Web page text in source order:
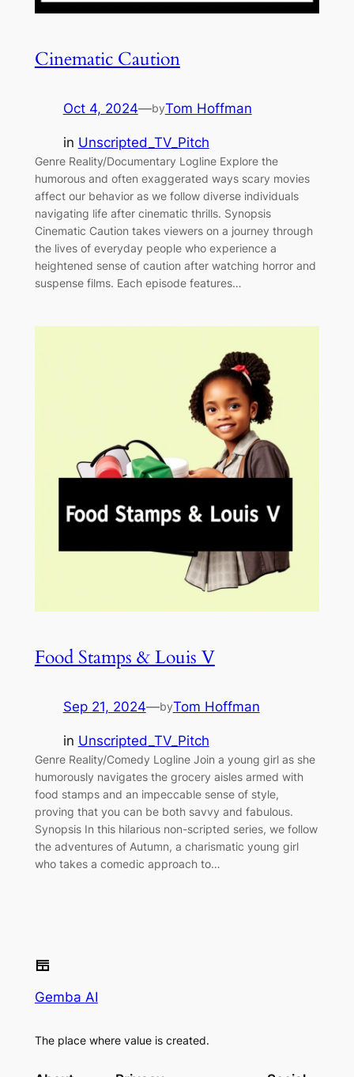
Cinematic Caution
Oct 4, 2024—byTom Hoffman
in Unscripted_TV_Pitch
Genre Reality/Documentary Logline Explore the
humorous and often exaggerated ways scary movies
affect our behavior as we follow diverse individuals
navigating life after cinematic thrills. Synopsis
Cinematic Caution takes viewers on a journey through
the lives of everyday people who experience a
heightened sense of caution after watching horror and
suspense films. Each episode features…
Food Stamps & Louis V
Sep 21, 2024—byTom Hoffman
in Unscripted_TV_Pitch
Genre Reality/Comedy Logline Join a young girl as she
humorously navigates the grocery aisles armed with
food stamps and an impeccable sense of style,
proving that you can be both savvy and fabulous.
Synopsis In this hilarious non-scripted series, we follow
the adventures of Autumn, a charismatic young girl
who takes a comedic approach to…
Gemba AI
The place where value is created.